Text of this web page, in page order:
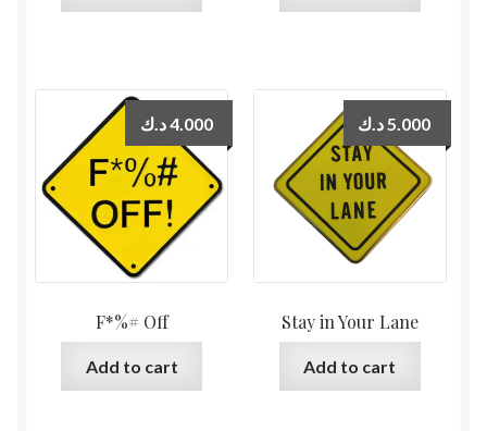
F*%# Off
4.000د.ك
Add to cart
Stay in Your Lane
5.000 د.ك
Add to cart